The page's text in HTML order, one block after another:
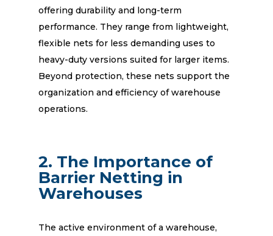
offering durability and long-term
performance. They range from lightweight,
flexible nets for less demanding uses to
heavy-duty versions suited for larger items.
Beyond protection, these nets support the
organization and efficiency of warehouse
operations.
2. The Importance of
Barrier Netting in
Warehouses
The active environment of a warehouse,